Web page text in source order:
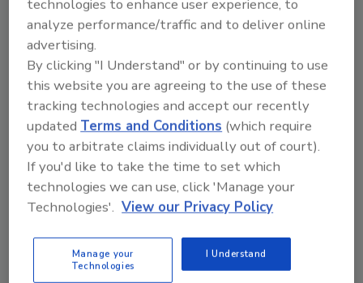
With these challenges in mind, the task force's
first goal was to develop a framework in which
all RTE meat and poultry processors and
equipment manufacturers could understand
the intentions and expectations of these many
existing standards. The team began by using
the NSF 14159-1 equipment design standard
used by the U.S. Department of Agricul-ture's
Agricultural Marketing Service (USDA AMS) as
the foundation for the AMI 10 Principles of
model rather than a company-specific model
for sanitary equipment design, processors
technologies to enhance user experience, to
analyze performance/traffic and to deliver online
advertising.
By clicking "I Understand" or by continuing to use
this website you are agreeing to the use of these
tracking technologies and accept our recently
updatedTerms and Conditions (which require
you to arbitrate claims individually out of court).
If you'd like to take the time to set which
technologies we can use, click 'Manage your
Technologies'. View our Privacy Policy
Manage your
Technologies
I Understand